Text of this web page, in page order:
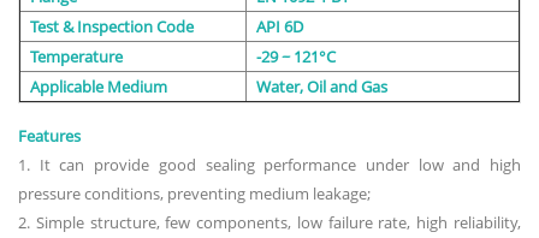
Test & Inspection Code
API 6D
Temperature
-29 ~ 121°C
Applicable Medium
Water, Oil and Gas
Features
1. It can provide good sealing performance under low and high
pressure conditions, preventing medium leakage;
2. Simple structure, few components, low failure rate, high reliability,